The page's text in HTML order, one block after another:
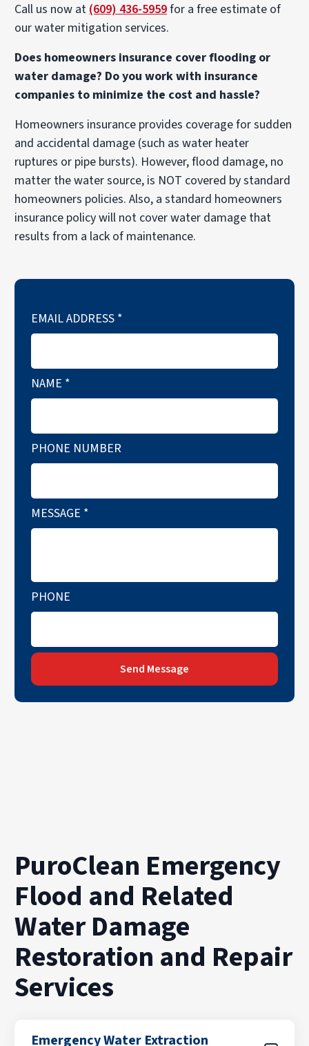
Call us now at(609) 436-5959for a free estimate of
our water mitigation services.
Does homeowners insurance cover flooding or
water damage? Do you work with insurance
companies to minimize the cost and hassle?
Homeowners insurance provides coverage for sudden
and accidental damage (such as water heater
ruptures or pipe bursts). However, flood damage, no
matter the water source, is NOT covered by standard
homeowners policies. Also, a standard homeowners
insurance policy will not cover water damage that
results from a lack of maintenance.
EMAIL ADDRESS *
NAME *
PHONE NUMBER
MESSAGE *
PHONE
Send Message
PuroClean Emergency
Flood and Related
Water Damage
Restoration and Repair
Services
Emergency Water Extraction